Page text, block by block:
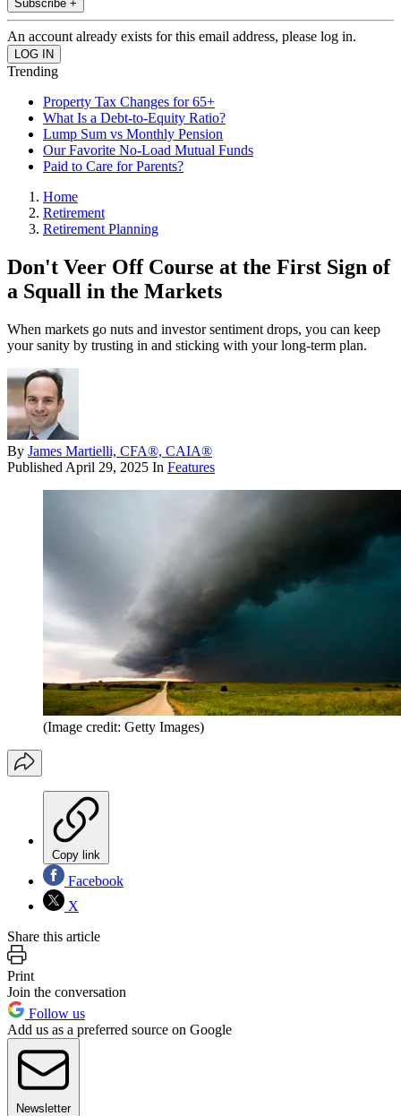
Subscribe +
An account already exists for this email address, please log in.
Trending
Property Tax Changes for 65+
What Is a Debt-to-Equity Ratio?
Lump Sum vs Monthly Pension
Our Favorite No-Load Mutual Funds
Paid to Care for Parents?
Home
Retirement
Retirement Planning
Don't Veer Off Course at the First Sign of
a Squall in the Markets
When markets go nuts and investor sentiment drops, you can keep
your sanity by trusting in and sticking with your long-term plan.
By James Martielli, CFA®, CAIA®
Published April 29, 2025 In Features
(Image credit: Getty Images)
Copy link
Facebook
X
Share this article
Print
Join the conversation
Follow us
Add us as a preferred source on Google
Newsletter